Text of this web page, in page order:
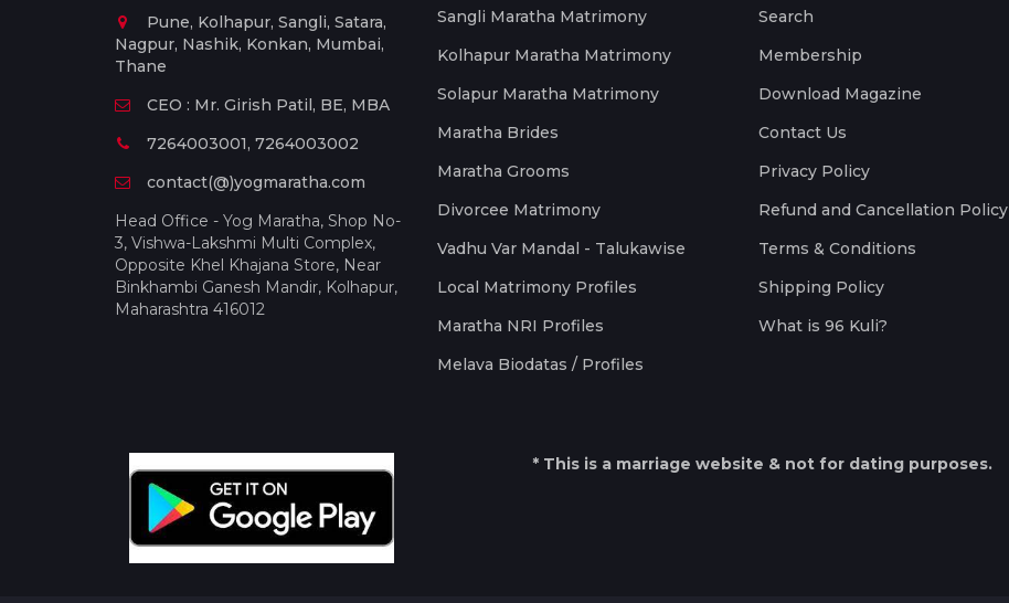
Pune, Kolhapur, Sangli, Satara,
Nagpur, Nashik, Konkan, Mumbai,
Thane
CEO : Mr. Girish Patil, BE, MBA
7264003001, 7264003002
contact(@)yogmaratha.com
Head Office - Yog Maratha, Shop No-
3, Vishwa-Lakshmi Multi Complex,
Opposite Khel Khajana Store, Near
Binkhambi Ganesh Mandir, Kolhapur,
Maharashtra 416012
Sangli Maratha Matrimony
Kolhapur Maratha Matrimony
Solapur Maratha Matrimony
Maratha Brides
Maratha Grooms
Divorcee Matrimony
Vadhu Var Mandal - Talukawise
Local Matrimony Profiles
Maratha NRI Profiles
Melava Biodatas / Profiles
Search
Membership
Download Magazine
Contact Us
Privacy Policy
Refund and Cancellation Policy
Terms & Conditions
Shipping Policy
What is 96 Kuli?
* This is a marriage website & not for dating purposes.